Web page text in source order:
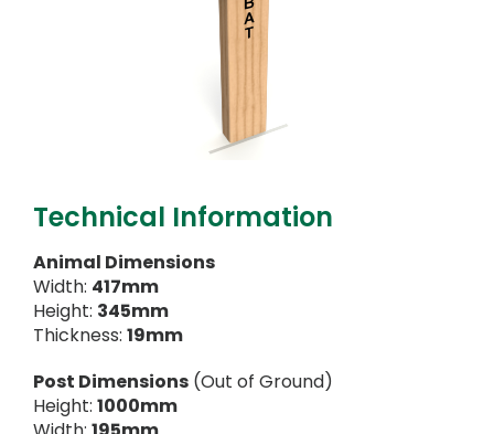
Technical Information
Animal Dimensions
Width: 417mm
Height: 345mm
Thickness: 19mm
Post Dimensions (Out of Ground)
Height: 1000mm